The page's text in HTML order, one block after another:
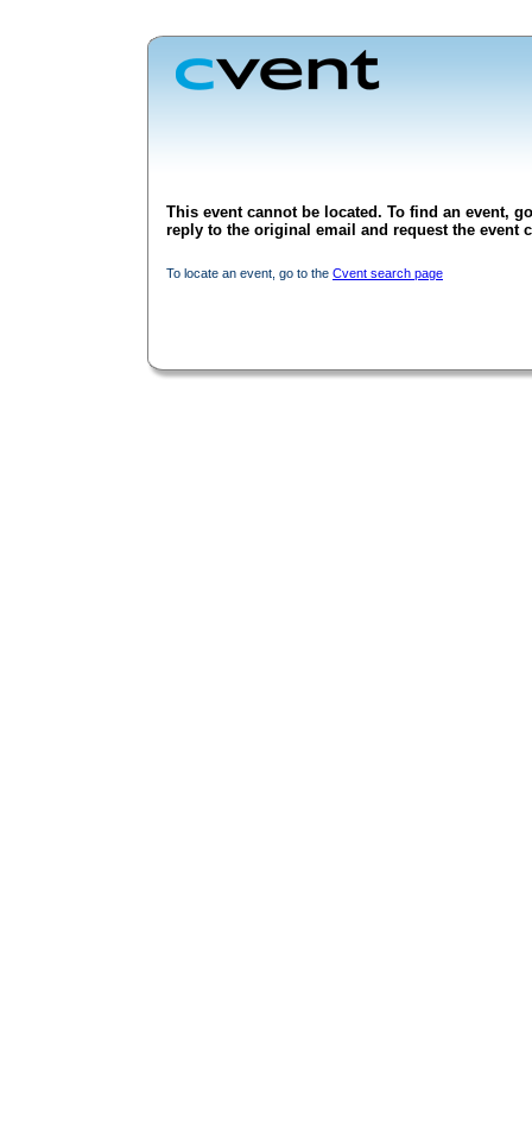
This event cannot be located. To find an event,
reply to the original email and request the event
To locate an event, go to the Cvent search page